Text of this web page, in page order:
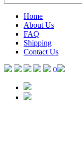
Home
About Us
FAQ
Shipping
Contact Us
0